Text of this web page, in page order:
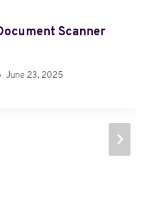
Scanner
June 23, 2025